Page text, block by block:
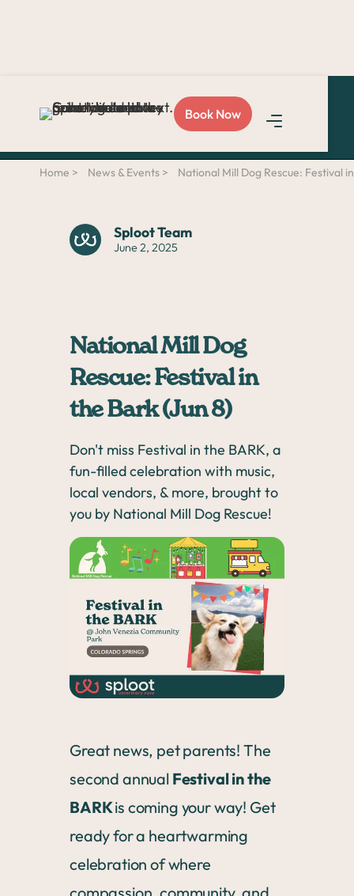
Book Now
Refer a
friendand you both get
Home > News & Events > National Mill Dog Rescue: Festival
Sploot Team
June 2, 2025
National Mill Dog
Rescue: Festival in
the Bark (Jun 8)
Don't miss Festival in the BARK, a
fun-filled celebration with music,
local vendors, & more, brought to
you by National Mill Dog Rescue!
Great news, pet parents! The
second annual Festival in the
BARKis coming your way! Get
ready for a heartwarming
celebration of where